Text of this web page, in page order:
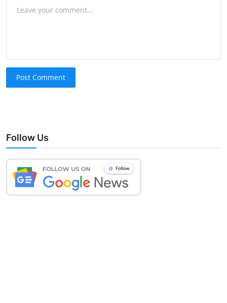
Post Comment
Follow Us